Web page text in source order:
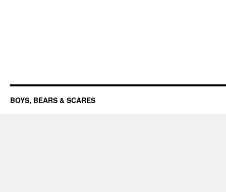
BOYS, BEARS & SCARES